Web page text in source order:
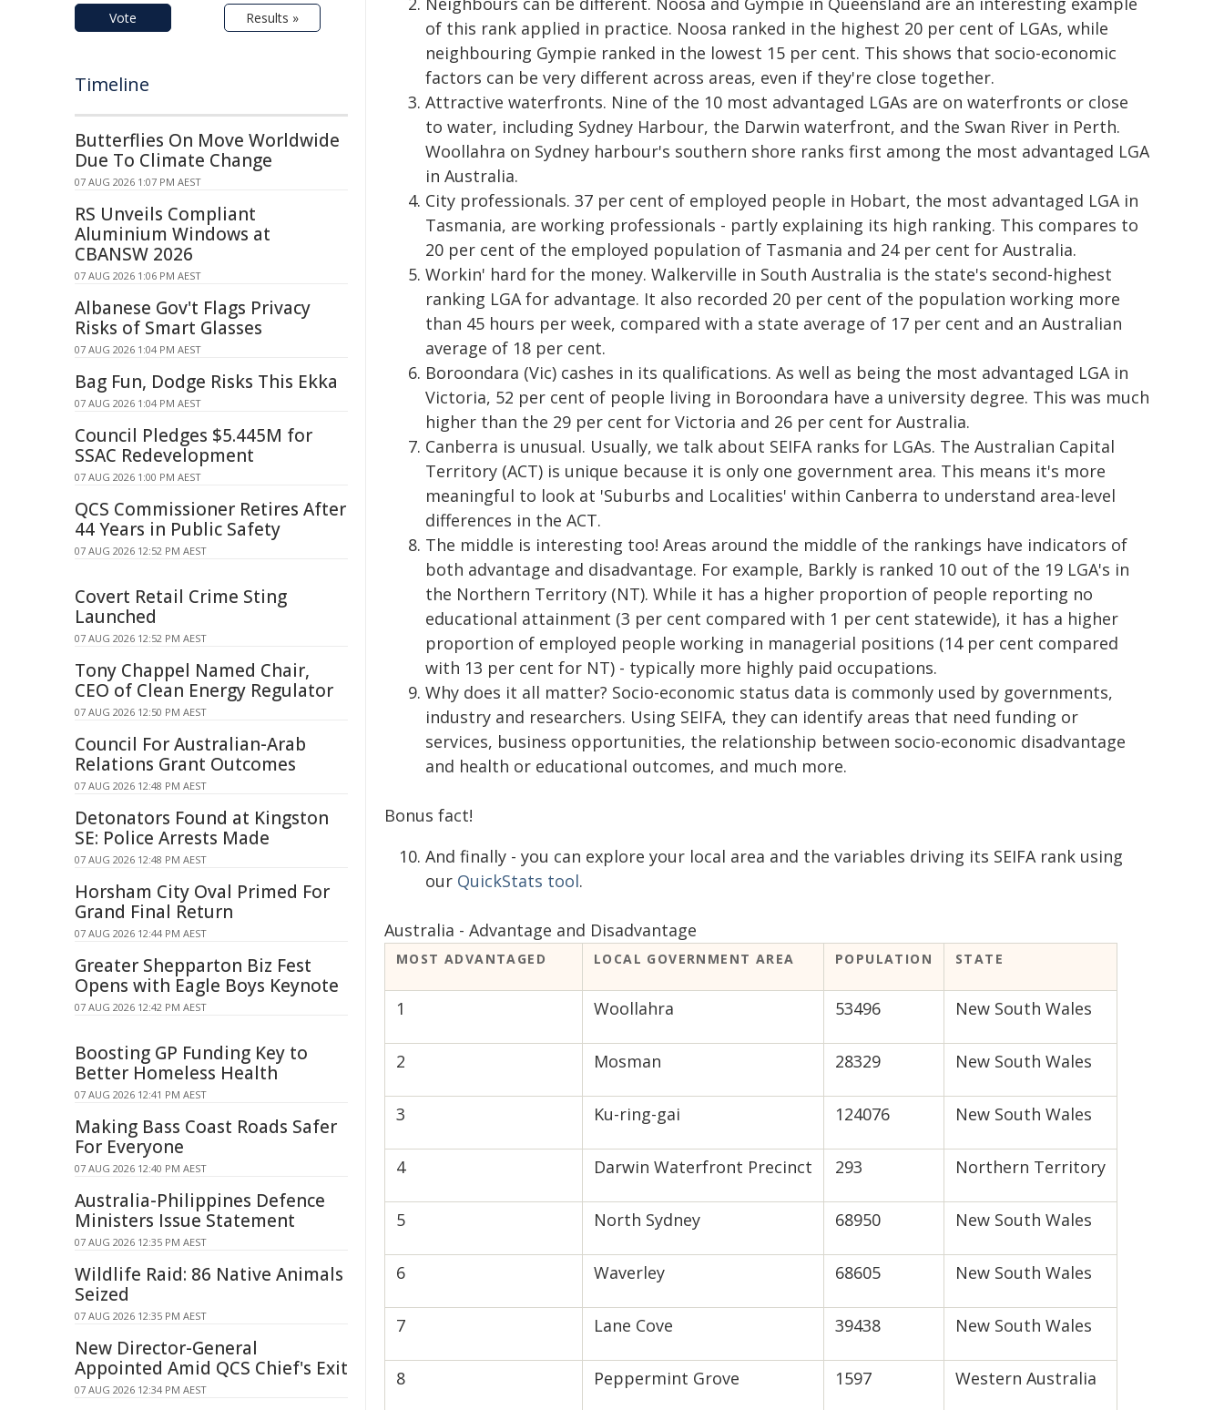
of this rank applied in practice. Noosa ranked in the highest 20 per cent of LGAs, while
neighbouring Gympie ranked in the lowest 15 per cent. This shows that socio-economic
factors can be very different across areas, even if they're close together.
Attractive waterfronts. Nine of the 10 most advantaged LGAs are on waterfronts or close
to water, including Sydney Harbour, the Darwin waterfront, and the Swan River in Perth.
Woollahra on Sydney harbour's southern shore ranks first among the most advantaged LGA
in Australia.
City professionals. 37 per cent of employed people in Hobart, the most advantaged LGA in
Tasmania, are working professionals - partly explaining its high ranking. This compares to
20 per cent of the employed population of Tasmania and 24 per cent for Australia.
Workin' hard for the money. Walkerville in South Australia is the state's second-highest
ranking LGA for advantage. It also recorded 20 per cent of the population working more
than 45 hours per week, compared with a state average of 17 per cent and an Australian
average of 18 per cent.
Boroondara (Vic) cashes in its qualifications. As well as being the most advantaged LGA in
Victoria, 52 per cent of people living in Boroondara have a university degree. This was much
higher than the 29 per cent for Victoria and 26 per cent for Australia.
Canberra is unusual. Usually, we talk about SEIFA ranks for LGAs. The Australian Capital
Territory (ACT) is unique because it is only one government area. This means it's more
meaningful to look at 'Suburbs and Localities' within Canberra to understand area-level
differences in the ACT.
The middle is interesting too! Areas around the middle of the rankings have indicators of
both advantage and disadvantage. For example, Barkly is ranked 10 out of the 19 LGA's in
the Northern Territory (NT). While it has a higher proportion of people reporting no
educational attainment (3 per cent compared with 1 per cent statewide), it has a higher
proportion of employed people working in managerial positions (14 per cent compared
with 13 per cent for NT) - typically more highly paid occupations.
Why does it all matter? Socio-economic status data is commonly used by governments,
industry and researchers. Using SEIFA, they can identify areas that need funding or
services, business opportunities, the relationship between socio-economic disadvantage
and health or educational outcomes, and much more.
Bonus fact!
And finally - you can explore your local area and the variables driving its SEIFA rank using
our QuickStats tool.
Australia - Advantage and Disadvantage
MOST ADVANTAGED LOCAL GOVERNMENT AREA POPULATION STATE
1 Woollahra 53496 New South Wales
2 Mosman 28329 New South Wales
3 Ku-ring-gai 124076 New South Wales
4 Darwin Waterfront Precinct 293 Northern Territory
5 North Sydney 68950 New South Wales
6 Waverley 68605 New South Wales
7 Lane Cove 39438 New South Wales
8 Peppermint Grove 1597 Western Australia
Vote Results »
Timeline
Butterflies On Move Worldwide
Due To Climate Change
07 AUG 2026 1:07 PM AEST
RS Unveils Compliant
Aluminium Windows at
CBANSW 2026
07 AUG 2026 1:06 PM AEST
Albanese Gov't Flags Privacy
Risks of Smart Glasses
07 AUG 2026 1:04 PM AEST
Bag Fun, Dodge Risks This Ekka
07 AUG 2026 1:04 PM AEST
Council Pledges $5.445M for
SSAC Redevelopment
07 AUG 2026 1:00 PM AEST
QCS Commissioner Retires After
44 Years in Public Safety
07 AUG 2026 12:52 PM AEST
Covert Retail Crime Sting
Launched
07 AUG 2026 12:52 PM AEST
Tony Chappel Named Chair,
CEO of Clean Energy Regulator
07 AUG 2026 12:50 PM AEST
Council For Australian-Arab
Relations Grant Outcomes
07 AUG 2026 12:48 PM AEST
Detonators Found at Kingston
SE: Police Arrests Made
07 AUG 2026 12:48 PM AEST
Horsham City Oval Primed For
Grand Final Return
07 AUG 2026 12:44 PM AEST
Greater Shepparton Biz Fest
Opens with Eagle Boys Keynote
07 AUG 2026 12:42 PM AEST
Boosting GP Funding Key to
Better Homeless Health
07 AUG 2026 12:41 PM AEST
Making Bass Coast Roads Safer
For Everyone
07 AUG 2026 12:40 PM AEST
Australia-Philippines Defence
Ministers Issue Statement
07 AUG 2026 12:35 PM AEST
Wildlife Raid: 86 Native Animals
Seized
07 AUG 2026 12:35 PM AEST
New Director-General
Appointed Amid QCS Chief's Exit
07 AUG 2026 12:34 PM AEST